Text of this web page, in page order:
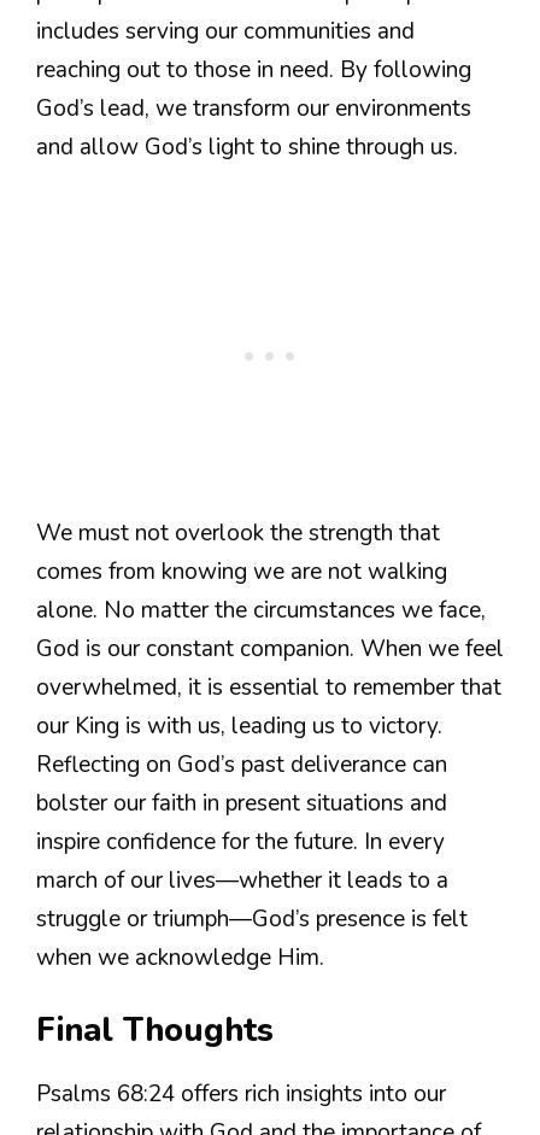
includes serving our communities and
reaching out to those in need. By following
God’s lead, we transform our environments
and allow God’s light to shine through us.
We must not overlook the strength that
comes from knowing we are not walking
alone. No matter the circumstances we face,
God is our constant companion. When we feel
overwhelmed, it is essential to remember that
our King is with us, leading us to victory.
Reflecting on God’s past deliverance can
bolster our faith in present situations and
inspire confidence for the future. In every
march of our lives—whether it leads to a
struggle or triumph—God’s presence is felt
when we acknowledge Him.
Final Thoughts
Psalms 68:24 offers rich insights into our